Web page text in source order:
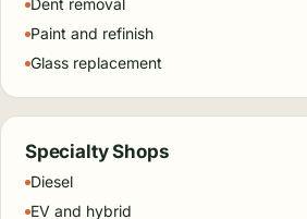
Paint and refinish
Glass replacement
Specialty Shops
Diesel
EV and hybrid